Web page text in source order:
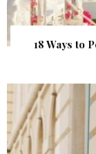
18 Ways to